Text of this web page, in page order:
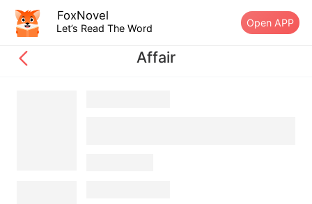
FoxNovel
Let’s Read The Word Open APP
Affair